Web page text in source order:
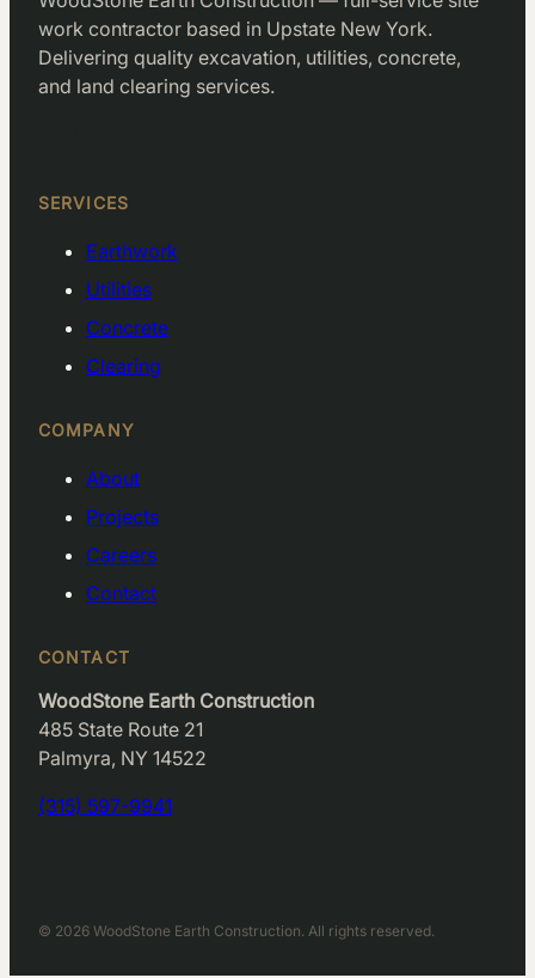
work contractor based in Upstate New York.
Delivering quality excavation, utilities, concrete,
and land clearing services.
SERVICES
Earthwork
Utilities
Concrete
Clearing
COMPANY
About
Projects
Careers
Contact
CONTACT
WoodStone Earth Construction
485 State Route 21
Palmyra, NY 14522
(315) 597-9941
© 2026 WoodStone Earth Construction. All rights reserved.